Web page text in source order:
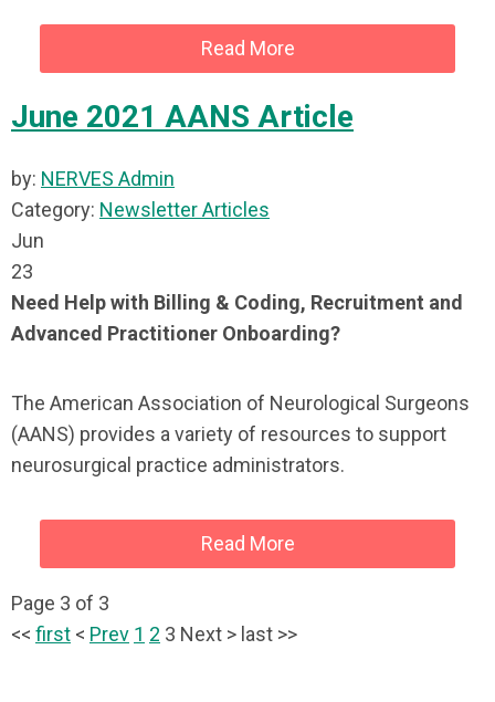
Read More
June 2021 AANS Article
by: NERVES Admin
Category: Newsletter Articles
Jun
23
Need Help with Billing & Coding, Recruitment and
Advanced Practitioner Onboarding?
The American Association of Neurological Surgeons
(AANS) provides a variety of resources to support
neurosurgical practice administrators.
Read More
Page 3 of 3
<< first < Prev 1 2 3 Next > last >>